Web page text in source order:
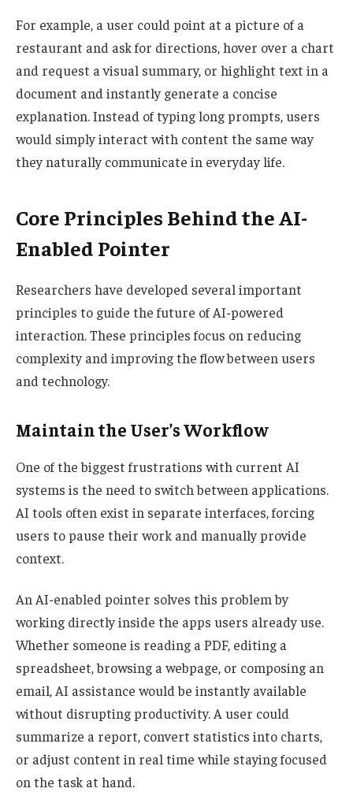
For example, a user could point at a picture of a
restaurant and ask for directions, hover over a chart
and request a visual summary, or highlight text in a
document and instantly generate a concise
explanation. Instead of typing long prompts, users
would simply interact with content the same way
they naturally communicate in everyday life.
Core Principles Behind the AI-
Enabled Pointer
Researchers have developed several important
principles to guide the future of AI-powered
interaction. These principles focus on reducing
complexity and improving the flow between users
and technology.
Maintain the User’s Workflow
One of the biggest frustrations with current AI
systems is the need to switch between applications.
AI tools often exist in separate interfaces, forcing
users to pause their work and manually provide
context.
An AI-enabled pointer solves this problem by
working directly inside the apps users already use.
Whether someone is reading a PDF, editing a
spreadsheet, browsing a webpage, or composing an
email, AI assistance would be instantly available
without disrupting productivity. A user could
summarize a report, convert statistics into charts,
or adjust content in real time while staying focused
on the task at hand.